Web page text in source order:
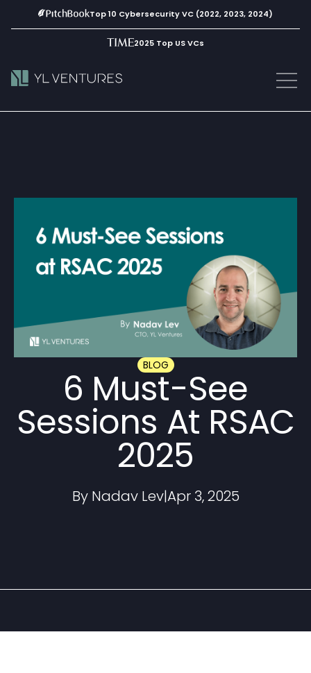
Top 10 Cybersecurity VC (2022, 2023, 2024)
2025 Top US VCs
BLOG
6 Must-See
Sessions At RSAC
2025
By Nadav Lev|Apr 3, 2025